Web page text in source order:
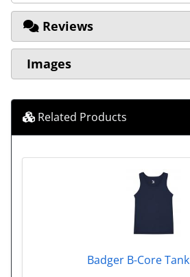
Reviews
Images
Related Products
Badger B-Core